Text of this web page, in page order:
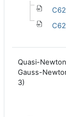
Quasi-
Gauss-
3)